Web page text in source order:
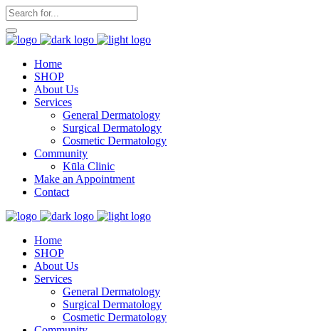
Home
SHOP
About Us
Services
General Dermatology
Surgical Dermatology
Cosmetic Dermatology
Community
Kūla Clinic
Make an Appointment
Contact
Home
SHOP
About Us
Services
General Dermatology
Surgical Dermatology
Cosmetic Dermatology